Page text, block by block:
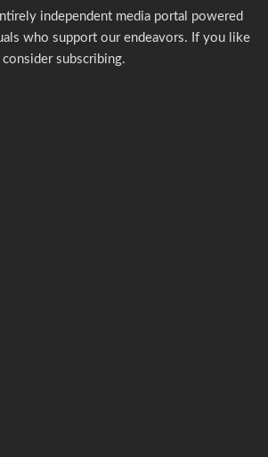
independent media portal powered
who support our endeavors. If you like
consider subscribing.